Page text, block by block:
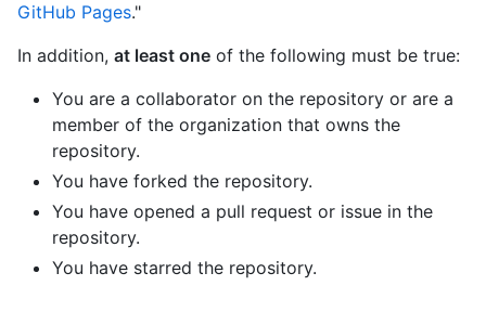
GitHub Pages."
In addition, at least one of the following must be true:
You are a collaborator on the repository or are a
member of the organization that owns the
repository.
You have forked the repository.
You have opened a pull request or issue in the
repository.
You have starred the repository.